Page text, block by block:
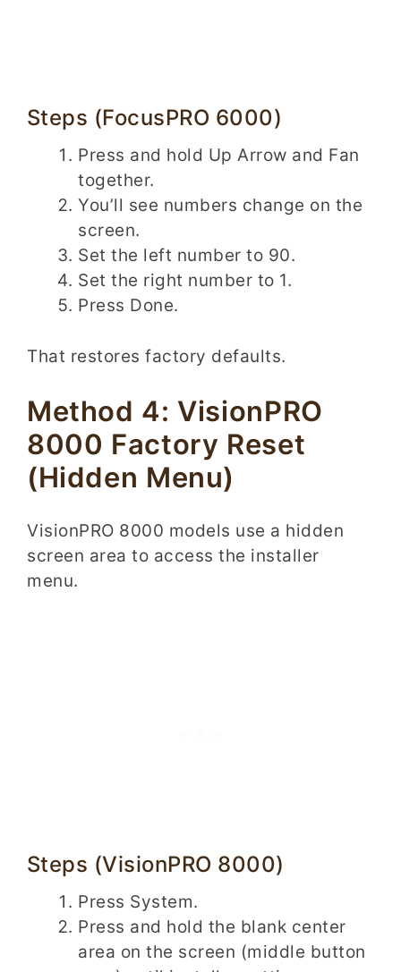
Steps (FocusPRO 6000)
Press and hold Up Arrow and Fan
together.
You’ll see numbers change on the
screen.
Set the left number to 90.
Set the right number to 1.
Press Done.
That restores factory defaults.
Method 4: VisionPRO
8000 Factory Reset
(Hidden Menu)
VisionPRO 8000 models use a hidden
screen area to access the installer
menu.
Steps (VisionPRO 8000)
Press System.
Press and hold the blank center
area on the screen (middle button